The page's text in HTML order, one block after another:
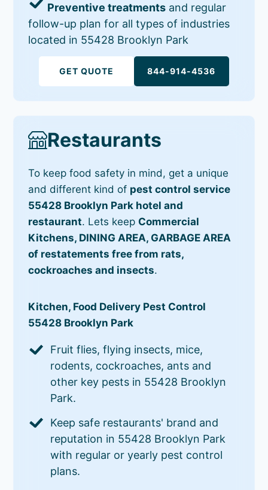
Preventive treatments and regular
follow-up plan for all types of industries
located in 55428 Brooklyn Park
GET QUOTE 844-914-4536
Restaurants
To keep food safety in mind, get a unique
and different kind of pest control service
55428 Brooklyn Park hotel and
restaurant. Lets keep Commercial
Kitchens, DINING AREA, GARBAGE AREA
of restatements free from rats,
cockroaches and insects.
Kitchen, Food Delivery Pest Control
55428 Brooklyn Park
Fruit flies, flying insects, mice,
rodents, cockroaches, ants and
other key pests in 55428 Brooklyn
Park.
Keep safe restaurants' brand and
reputation in 55428 Brooklyn Park
with regular or yearly pest control
plans.